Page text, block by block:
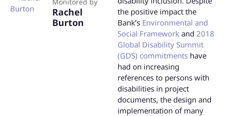
the positive impact the
Bank’s Environmental and
Social Framework and 2018
Global Disability Summit
(GDS) commitments have
had on increasing
references to persons with
disabilities in project
documents, the design and
implementation of many
Rachel
Burton